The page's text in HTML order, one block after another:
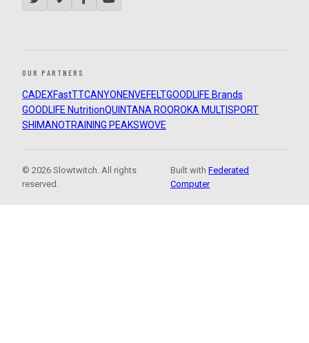
OUR PARTNERS
CADEXFastTTCANYON ENVEFELTGOODLIFE Brands
GOODLIFE NutritionQUINTANA ROOROKA MULTISPORT
SHIMANOTRAINING PEAKSWOVE
© 2026 Slowtwitch. All rights
reserved.
Built withFederated
Computer